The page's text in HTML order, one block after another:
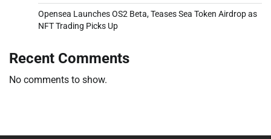
Opensea Launches OS2 Beta, Teases Sea Token Airdrop as
NFT Trading Picks Up
Recent Comments
No comments to show.